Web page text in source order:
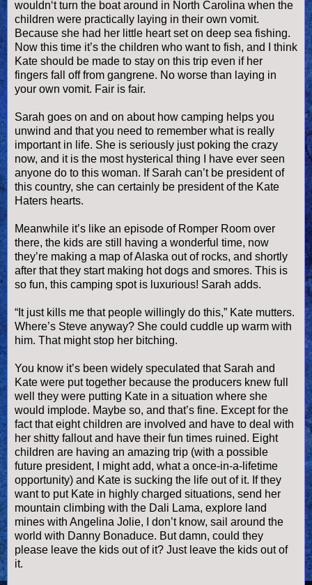
wouldn‘t turn the boat around in North Carolina when the
children were practically laying in their own vomit.
Because she had her little heart set on deep sea fishing.
Now this time it’s the children who want to fish, and I think
Kate should be made to stay on this trip even if her
fingers fall off from gangrene. No worse than laying in
your own vomit. Fair is fair.
Sarah goes on and on about how camping helps you
unwind and that you need to remember what is really
important in life. She is seriously just poking the crazy
now, and it is the most hysterical thing I have ever seen
anyone do to this woman. If Sarah can’t be president of
this country, she can certainly be president of the Kate
Haters hearts.
Meanwhile it’s like an episode of Romper Room over
there, the kids are still having a wonderful time, now
they’re making a map of Alaska out of rocks, and shortly
after that they start making hot dogs and smores. This is
so fun, this camping spot is luxurious! Sarah adds.
“It just kills me that people willingly do this,” Kate mutters.
Where’s Steve anyway? She could cuddle up warm with
him. That might stop her bitching.
You know it’s been widely speculated that Sarah and
Kate were put together because the producers knew full
well they were putting Kate in a situation where she
would implode. Maybe so, and that’s fine. Except for the
fact that eight children are involved and have to deal with
her shitty fallout and have their fun times ruined. Eight
children are having an amazing trip (with a possible
future president, I might add, what a once-in-a-lifetime
opportunity) and Kate is sucking the life out of it. If they
want to put Kate in highly charged situations, send her
mountain climbing with the Dali Lama, explore land
mines with Angelina Jolie, I don’t know, sail around the
world with Danny Bonaduce. But damn, could they
please leave the kids out of it? Just leave the kids out of
it.